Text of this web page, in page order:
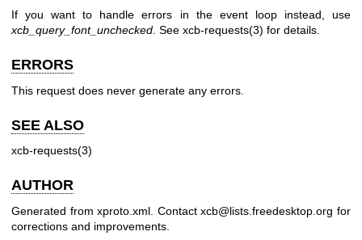
If you want to handle errors in the event loop instead, use
xcb_query_font_unchecked. See xcb-requests(3) for details.
ERRORS
This request does never generate any errors.
SEE ALSO
xcb-requests(3)
AUTHOR
Generated from xproto.xml. Contact xcb@lists.freedesktop.org for
corrections and improvements.